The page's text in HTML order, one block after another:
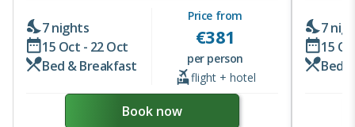
7 nights
15 Oct - 22 Oct
Bed & Breakfast
Price from
€381
per person
flight + hotel
Book now
7
15
Bed